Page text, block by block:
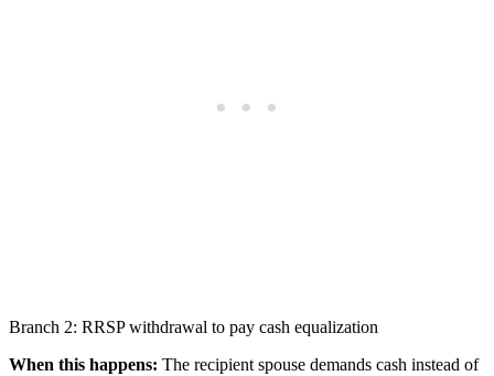
Branch 2: RRSP withdrawal to pay cash equalization
When this happens: The recipient spouse demands cash instead of